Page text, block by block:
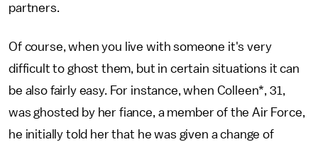
partners.
Of course, when you live with someone it's very
difficult to ghost them, but in certain situations it can
be also fairly easy. For instance, when Colleen*, 31,
was ghosted by her fiance, a member of the Air Force,
he initially told her that he was given a change of